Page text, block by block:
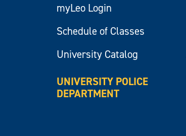
myLeo Login
Schedule of Classes
University Catalog
UNIVERSITY POLICE
DEPARTMENT